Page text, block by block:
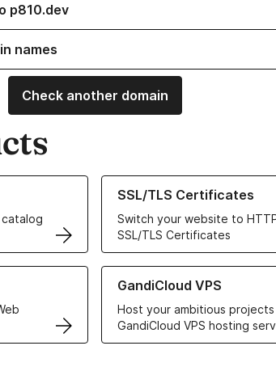
p810.dev
names
Check another domain
catalog
SSL/TLS Certificates
Switch your website to
SSL/TLS Certificates
Learn more about our SSL/TLS
GandiCloud VPS
Host your ambitious
GandiCloud VPS hosting
Learn more about GandiCloud